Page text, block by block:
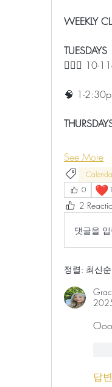
WEEKLY
TUESDAYS
🧘🏽‍♀️ 10-
🧠 1-
See More
0
❤️ 1
2
댓글을 입
정렬: 최신순
답